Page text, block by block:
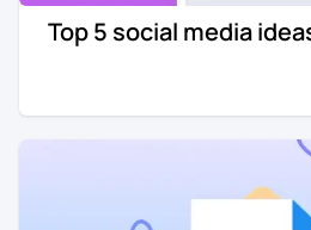
Re-engagement
Marketing
Edtech
Top 5 social media